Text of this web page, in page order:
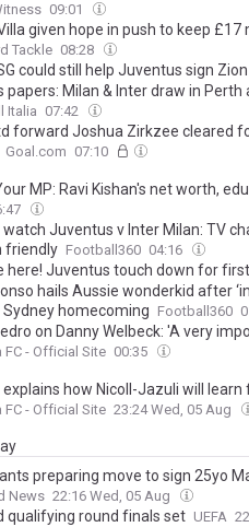
09:01
given hope in push to keep £17
Tackle 08:28
could still help Juventus sign
papers: Milan & Inter draw in
Italia 07:42
forward Joshua Zirkzee cleared
Goal.com 07:10
MP: Ravi Kishan's net worth,
watch Juventus v Inter Milan: TV
friendly Football360 04:16
here! Juventus touch down for
hails Aussie wonderkid after
Sydney homecoming Football360
on Danny Welbeck: 'A very
FC - Official Site 00:35
explains how Nicoll-Jazuli will
FC - Official Site 23:24 Wed, 05 Aug
preparing move to sign 25yo
News 22:16 Wed, 05 Aug
qualifying round finals set UEFA